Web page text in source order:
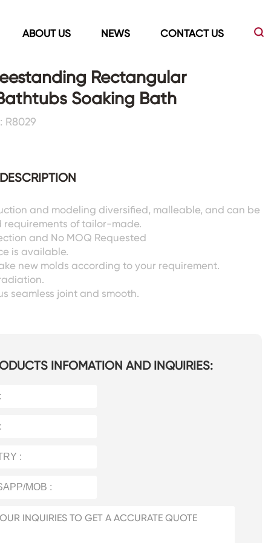
ABOUT US NEWS CONTACT US
Led Mirrors Showers Room&Tubs&Panels
Rectangular
Soaking Bath
R8029
and modeling diversified, malleable, and can be
requirements of tailor-made.
and No MOQ Requested
is available.
new molds according to your requirement.
seamless joint and smooth.
INFOMATION AND INQUIRIES: